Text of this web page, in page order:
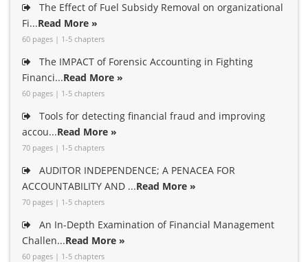
The Effect of Fuel Subsidy Removal on organizational
Fi...Read More »
60 pages | 1-5 chapters
The IMPACT of Forensic Accounting in Fighting
Financi...Read More »
60 pages | 1-5 chapters
Tools for detecting financial fraud and improving
accou...Read More »
70 pages | 1-5 chapters
AUDITOR INDEPENDENCE; A PENACEA FOR
ACCOUNTABILITY AND ...Read More »
70 pages | 1-5 chapters
An In-Depth Examination of Financial Management
Challen...Read More »
60 pages | 1-5 chapters